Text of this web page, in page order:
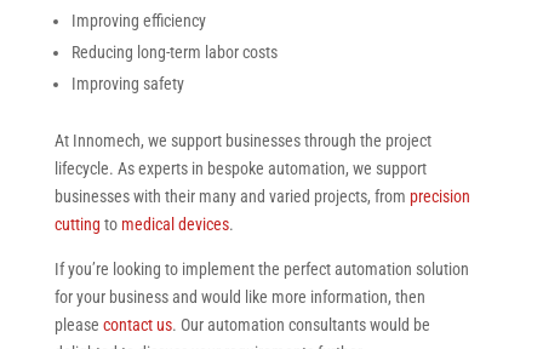
Improving efficiency
Reducing long-term labor costs
Improving safety
At Innomech, we support businesses through the project
lifecycle. As experts in bespoke automation, we support
businesses with their many and varied projects, from precision
cutting to medical devices.
If you’re looking to implement the perfect automation solution
for your business and would like more information, then
please contact us. Our automation consultants would be